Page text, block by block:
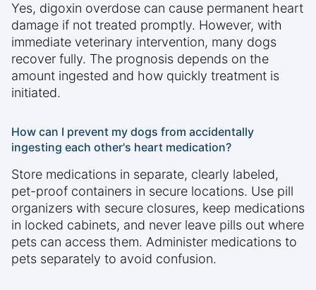
Yes, digoxin overdose can cause permanent heart
damage if not treated promptly. However, with
immediate veterinary intervention, many dogs
recover fully. The prognosis depends on the
amount ingested and how quickly treatment is
initiated.
How can I prevent my dogs from accidentally
ingesting each other's heart medication?
Store medications in separate, clearly labeled,
pet-proof containers in secure locations. Use pill
organizers with secure closures, keep medications
in locked cabinets, and never leave pills out where
pets can access them. Administer medications to
pets separately to avoid confusion.